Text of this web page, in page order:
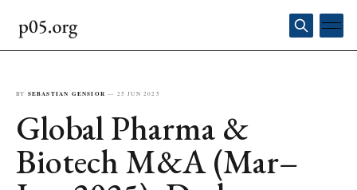
BY SEBASTIAN GENSIOR — 25 JUN 2025
Global Pharma &
Biotech M&A (Mar–